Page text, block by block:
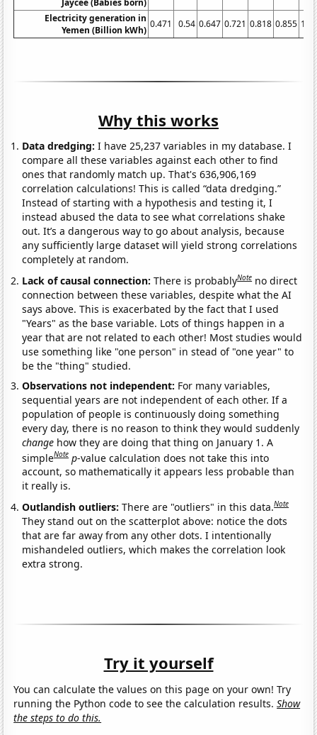
Electricity generation in
Yemen (Billion kWh)
0.471 0.54 0.647 0.721 0.818 0.855
Why this works
Data dredging: I have 25,237 variables in my database. I
compare all these variables against each other to find
ones that randomly match up. That's 636,906,169
correlation calculations! This is called “data dredging.”
Instead of starting with a hypothesis and testing it, I
instead abused the data to see what correlations shake
out. It’s a dangerous way to go about analysis, because
any sufficiently large dataset will yield strong correlations
completely at random.
Lack of causal connection:There is probablyNote no direct
connection between these variables, despite what the AI
says above. This is exacerbated by the fact that I used
"Years" as the base variable. Lots of things happen in a
year that are not related to each other! Most studies would
use something like "one person" in stead of "one year" to
be the "thing" studied.
Observations not independent: For many variables,
sequential years are not independent of each other. If a
population of people is continuously doing something
every day, there is no reason to think they would suddenly
change how they are doing that thing on January 1. A
simpleNote p-value calculation does not take this into
account, so mathematically it appears less probable than
it really is.
Outlandish outliers:There are "outliers" in this data.Note
They stand out on the scatterplot above: notice the dots
that are far away from any other dots. I intentionally
mishandeled outliers, which makes the correlation look
extra strong.
Try it yourself
You can calculate the values on this page on your own! Try
running the Python code to see the calculation results.Show
the steps to do this.